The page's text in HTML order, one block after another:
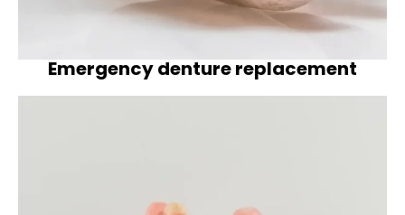
Emergency denture replacement